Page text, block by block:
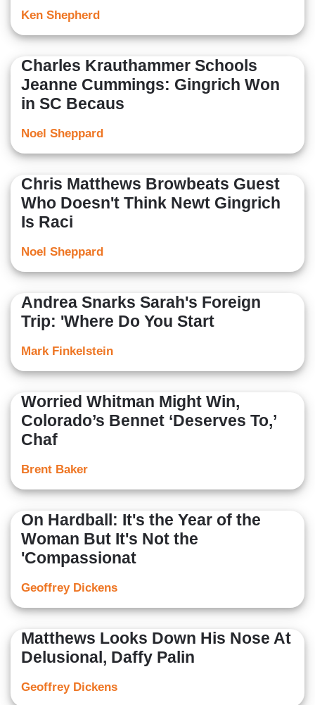
Ken Shepherd
Charles Krauthammer Schools
Jeanne Cummings: Gingrich Won
in SC Becaus
Noel Sheppard
Chris Matthews Browbeats Guest
Who Doesn't Think Newt Gingrich
Is Raci
Noel Sheppard
Andrea Snarks Sarah's Foreign
Trip: 'Where Do You Start
Mark Finkelstein
Worried Whitman Might Win,
Colorado’s Bennet ‘Deserves To,’
Chaf
Brent Baker
On Hardball: It's the Year of the
Woman But It's Not the
'Compassionat
Geoffrey Dickens
Matthews Looks Down His Nose At
Delusional, Daffy Palin
Geoffrey Dickens